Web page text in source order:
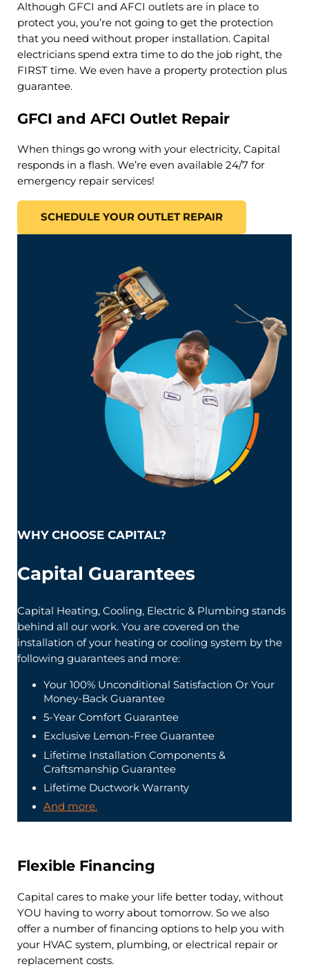
Although GFCI and AFCI outlets are in place to
protect you, you’re not going to get the protection
that you need without proper installation. Capital
electricians spend extra time to do the job right, the
FIRST time. We even have a property protection plus
guarantee.
GFCI and AFCI Outlet Repair
When things go wrong with your electricity, Capital
responds in a flash. We’re even available 24/7 for
emergency repair services!
SCHEDULE YOUR OUTLET REPAIR
WHY CHOOSE CAPITAL?
Capital Guarantees
Capital Heating, Cooling, Electric & Plumbing stands
behind all our work. You are covered on the
installation of your heating or cooling system by the
following guarantees and more:
Your 100% Unconditional Satisfaction Or Your
Money-Back Guarantee
5-Year Comfort Guarantee
Exclusive Lemon-Free Guarantee
Lifetime Installation Components &
Craftsmanship Guarantee
Lifetime Ductwork Warranty
And more.
Flexible Financing
Capital cares to make your life better today, without
YOU having to worry about tomorrow. So we also
offer a number of financing options to help you with
your HVAC system, plumbing, or electrical repair or
replacement costs.